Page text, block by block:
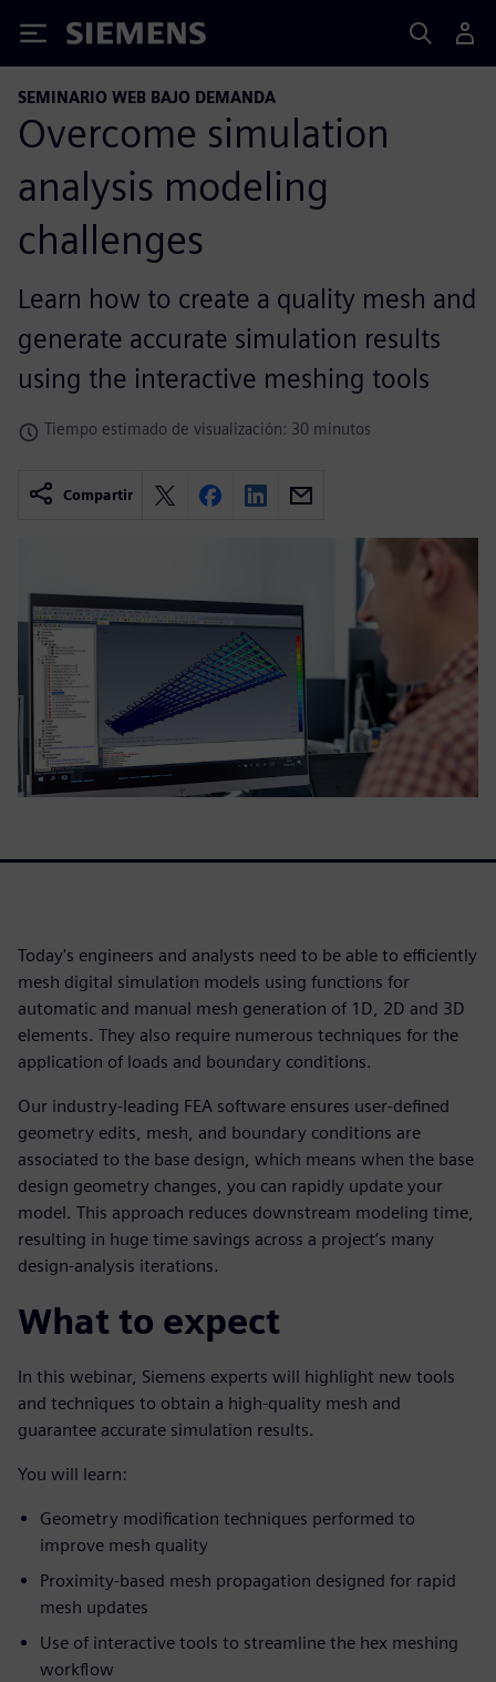
Siemens
SEMINARIO WEB BAJO DEMANDA
Overcome simulation
analysis modeling
challenges
Learn how to create a quality mesh and
generate accurate simulation results
using the interactive meshing tools
Tiempo estimado de visualización: 30 minutos
Compartir
Today's engineers and analysts need to be able to efficiently
mesh digital simulation models using functions for
automatic and manual mesh generation of 1D, 2D and 3D
elements. They also require numerous techniques for the
application of loads and boundary conditions.
Our industry-leading FEA software ensures user-defined
geometry edits, mesh, and boundary conditions are
associated to the base design, which means when the base
design geometry changes, you can rapidly update your
model. This approach reduces downstream modeling time,
resulting in huge time savings across a project’s many
design-analysis iterations.
What to expect
In this webinar, Siemens experts will highlight new tools
and techniques to obtain a high-quality mesh and
guarantee accurate simulation results.
You will learn:
Geometry modification techniques performed to
improve mesh quality
Proximity-based mesh propagation designed for rapid
mesh updates
Use of interactive tools to streamline the hex meshing
workflow